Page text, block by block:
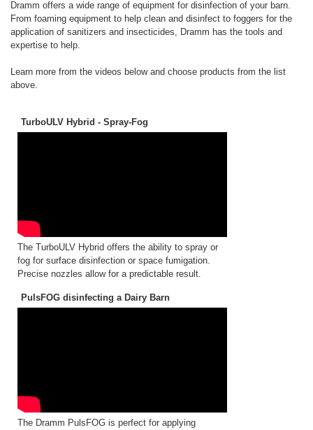
Dramm offers a wide range of equipment for disinfection of your barn.
From foaming equipment to help clean and disinfect to foggers for the
application of sanitizers and insecticides, Dramm has the tools and
expertise to help.
Learn more from the videos below and choose products from the list
above.
TurboULV Hybrid - Spray-Fog
The TurboULV Hybrid offers the ability to spray or
fog for surface disinfection or space fumigation.
Precise nozzles allow for a predictable result.
PulsFOG disinfecting a Dairy Barn
The Dramm PulsFOG is perfect for applying